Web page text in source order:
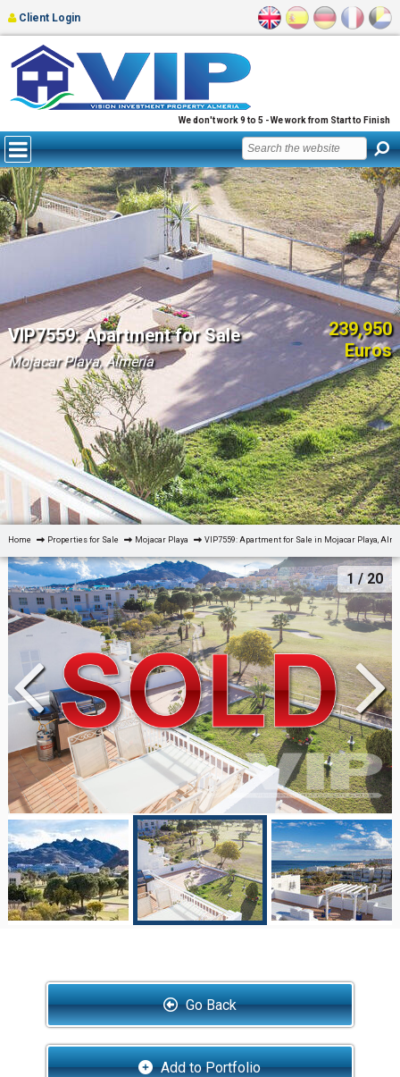
We don't work 9 to 5 - We work from Start to Finish
Client Login
VIP7559: Apartment for Sale
Mojacar Playa, Almería
239,950
Euros
Home Properties for Sale Mojacar Playa VIP7559: Apartment for Sale in Mojacar Playa,
1 / 20
Go Back
Add to Portfolio